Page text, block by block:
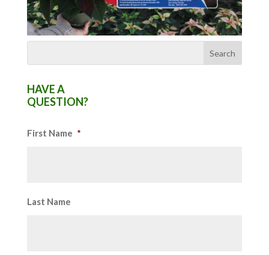
HAVE A
QUESTION?
First Name *
Last Name